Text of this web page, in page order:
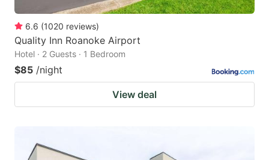
6.6 (1020 reviews)
Quality Inn Roanoke Airport
Hotel · 2 Guests · 1 Bedroom
$85 /night
View deal